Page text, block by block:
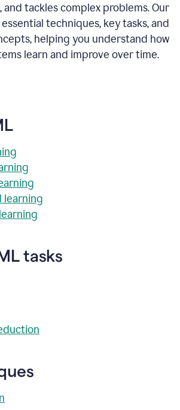
and tackles complex problems. Our
techniques, key tasks, and
helping you understand how
learn and improve over time.
learning
tasks